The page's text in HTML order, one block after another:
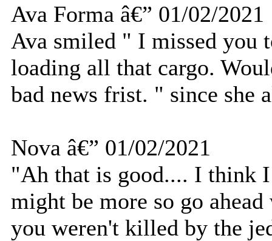
Ava Forma â€” 01/02/2021
Ava smiled " I missed
loading all that cargo.
bad news frist. " since she
Nova â€” 01/02/2021
"Ah that is good.... I think I
might be more so go
you weren't killed by the